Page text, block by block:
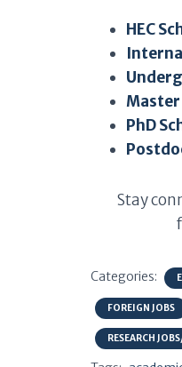
HEC
Master
PhD
Stay
Categories:
FOREIGN JOBS
RESEARCH